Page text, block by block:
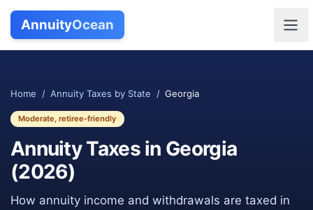
AnnuityOcean
Home / Annuity Taxes by State / Georgia
Moderate, retiree-friendly
Annuity Taxes in Georgia
(2026)
How annuity income and withdrawals are taxed in